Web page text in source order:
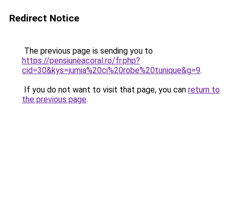
Redirect Notice
The previous page is sending you to
https://pensiuneacoral.ro/fr.php?
cid=30&kys=jumia%20ci%20robe%20tunique&g=9.
If you do not want to visit that page, you can return to
the previous page.